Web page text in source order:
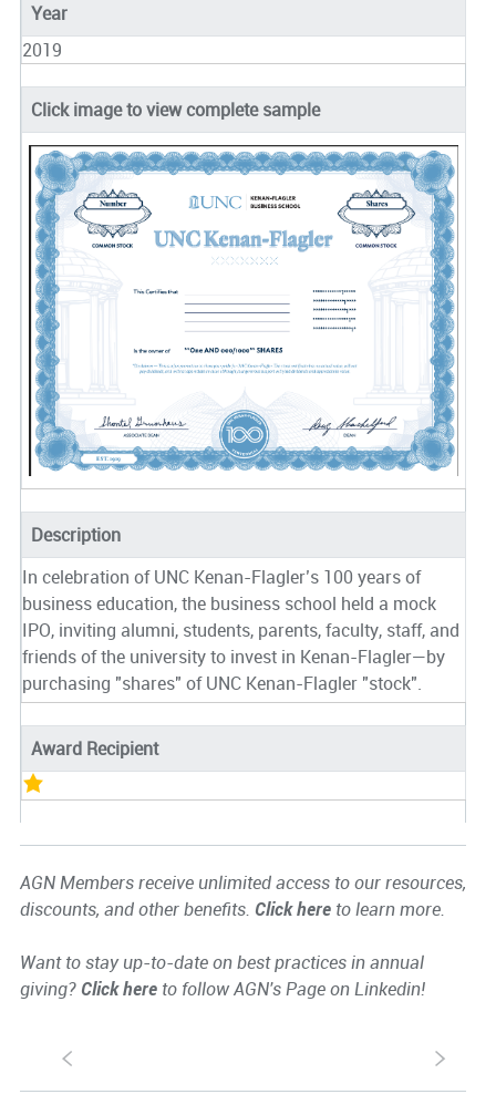
Year
2019
Click image to view complete sample
Description
In celebration of UNC Kenan-Flagler’s 100 years of
business education, the business school held a mock
IPO, inviting alumni, students, parents, faculty, staff, and
friends of the university to invest in Kenan-Flagler—by
purchasing "shares" of UNC Kenan-Flagler "stock".
Award Recipient
AGN Members receive unlimited access to our resources,
discounts, and other benefits. Click hereto learn more.
Want to stay up-to-date on best practices in annual
giving? Click hereto follow AGN's Page on Linkedin!
S s